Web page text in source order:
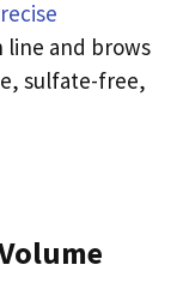
line and brows
sulfate-free,